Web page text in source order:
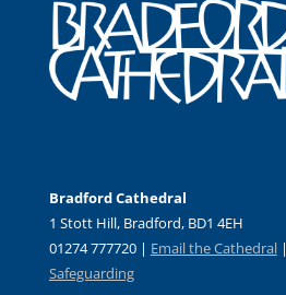
Bradford Cathedral
1 Stott Hill, Bradford, BD1 4EH
01274 777720 | Email the Cathedral|
Safeguarding